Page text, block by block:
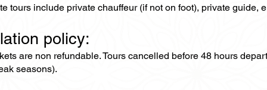
tours include private chauffeur (if not on foot), private
policy:
are non refundable. Tours cancelled before 48 hours
seasons).